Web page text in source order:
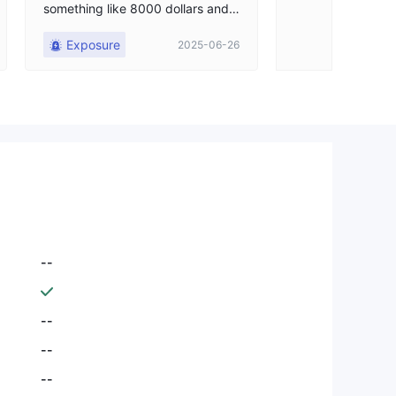
something like 8000 dollars and t
ng. It's incredible that these peop
Exposure 2025-06-26
--
--
--
--